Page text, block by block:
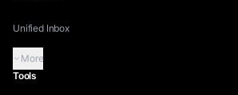
Unified Inbox
More
Tools